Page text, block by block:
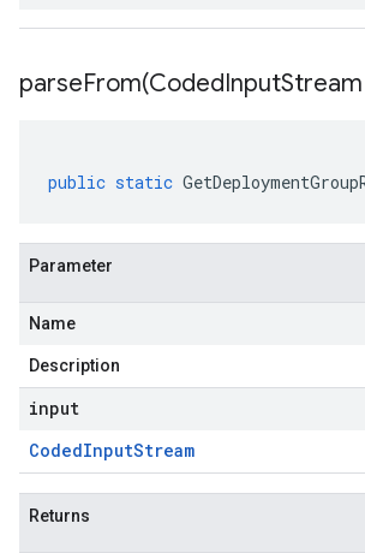
parseFrom(CodedInput
public static
Parameter
Name
Description
input
CodedInputStream
Returns